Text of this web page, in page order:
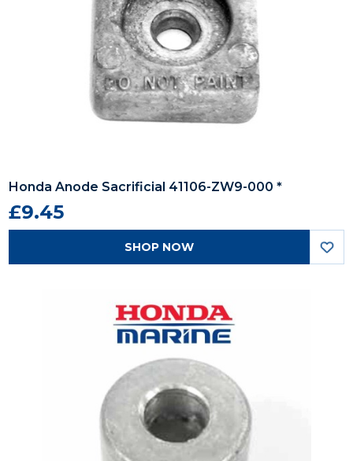
Honda Anode Sacrificial 41106-ZW9-000 *
£9.45
SHOP NOW